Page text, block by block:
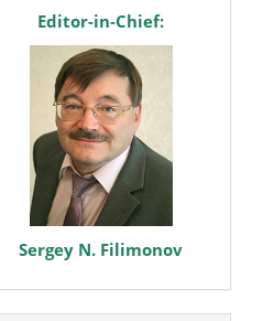
editorEditor-in-Chief:
Sergey N. Filimonov